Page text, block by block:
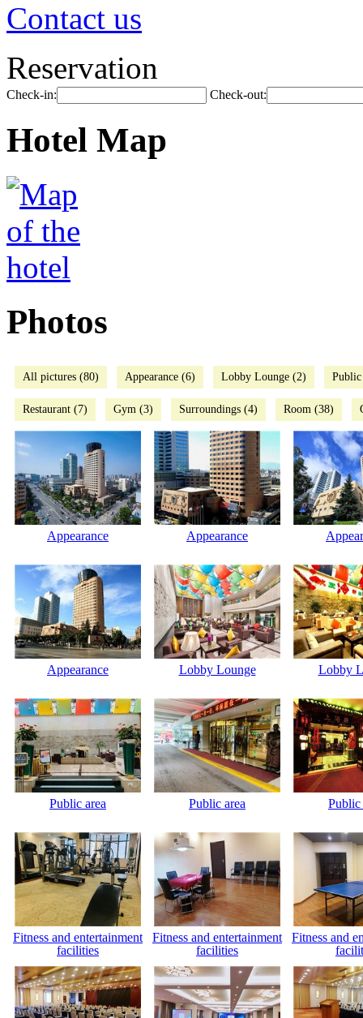
Contact us
Reservation
Check-in: Check-out:
Hotel Map
Photos
All pictures (80) Appearance (6) Lobby Lounge (2)
Restaurant (7) Gym (3) Surroundings (4) Room (38)
Appearance Appearance
Appearance Lobby Lounge Lobby
Public area Public area Public
Fitness and entertainment
facilities
Fitness and entertainment
facilities
Fitness and